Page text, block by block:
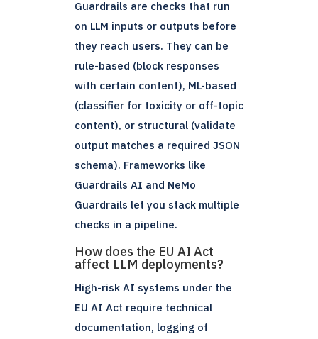
Guardrails are checks that run
on LLM inputs or outputs before
they reach users. They can be
rule-based (block responses
with certain content), ML-based
(classifier for toxicity or off-topic
content), or structural (validate
output matches a required JSON
schema). Frameworks like
Guardrails AI and NeMo
Guardrails let you stack multiple
checks in a pipeline.
How does the EU AI Act
affect LLM deployments?
High-risk AI systems under the
EU AI Act require technical
documentation, logging of